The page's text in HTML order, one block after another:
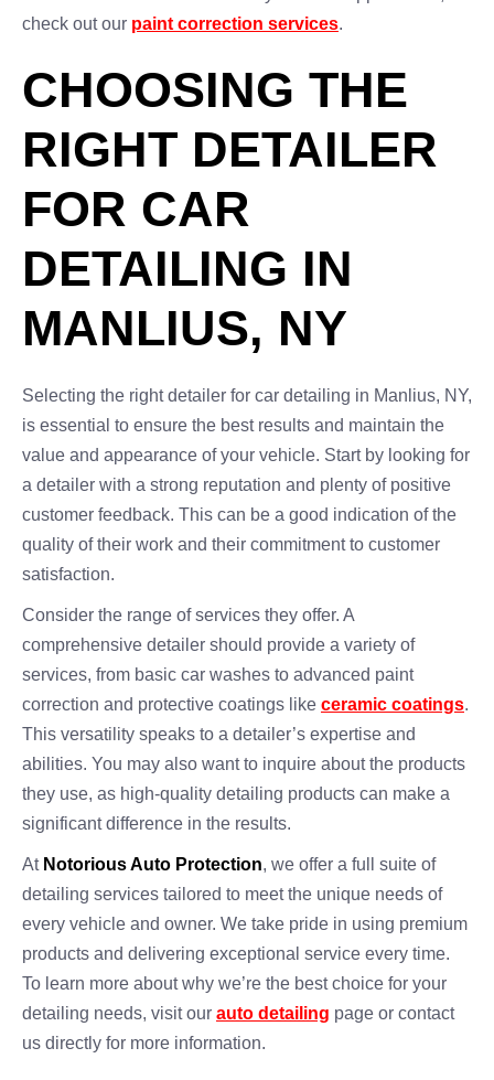
check out our paint correction services.
CHOOSING THE
RIGHT DETAILER
FOR CAR
DETAILING IN
MANLIUS, NY
Selecting the right detailer for car detailing in Manlius, NY,
is essential to ensure the best results and maintain the
value and appearance of your vehicle. Start by looking for
a detailer with a strong reputation and plenty of positive
customer feedback. This can be a good indication of the
quality of their work and their commitment to customer
satisfaction.
Consider the range of services they offer. A
comprehensive detailer should provide a variety of
services, from basic car washes to advanced paint
correction and protective coatings like ceramic coatings.
This versatility speaks to a detailer’s expertise and
abilities. You may also want to inquire about the products
they use, as high-quality detailing products can make a
significant difference in the results.
At Notorious Auto Protection, we offer a full suite of
detailing services tailored to meet the unique needs of
every vehicle and owner. We take pride in using premium
products and delivering exceptional service every time.
To learn more about why we’re the best choice for your
detailing needs, visit our auto detailing page or contact
us directly for more information.